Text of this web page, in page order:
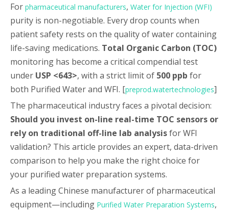
For pharmaceutical manufacturers, Water for Injection (WFI)
purity is non-negotiable. Every drop counts when
patient safety rests on the quality of water containing
life-saving medications. Total Organic Carbon (TOC)
monitoring has become a critical compendial test
under USP <643>, with a strict limit of 500 ppb for
both Purified Water and WFI. [preprod.watertechnologies]
The pharmaceutical industry faces a pivotal decision:
Should you invest on-line real-time TOC sensors or
rely on traditional off-line lab analysisfor WFI
validation? This article provides an expert, data-driven
comparison to help you make the right choice for
your purified water preparation systems.
As a leading Chinese manufacturer of pharmaceutical
equipment—including Purified Water Preparation Systems,